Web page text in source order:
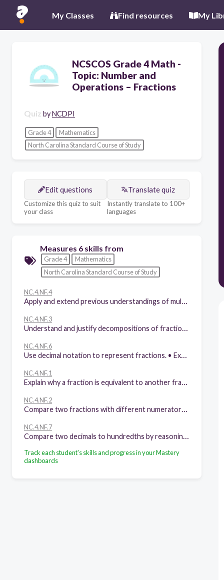
My Classes Find resources My
NCSCOS Grade 4 Math -
Topic: Number and
Operations – Fractions
Quiz byNCDPI
Grade 4
Mathematics
North Carolina Standard Course of Study
Edit questions
Customize this quiz to suit
your class
Translate quiz
Instantly translate to 100+
languages
Measures 6 skills from
Grade 4
Mathematics
North Carolina Standard Course of Study
NC.4.NF.4
NC.4.NF.3
NC.4.NF.6
NC.4.NF.1
NC.4.NF.2
NC.4.NF.7
Track each student's skills and progress in your Mastery
dashboards